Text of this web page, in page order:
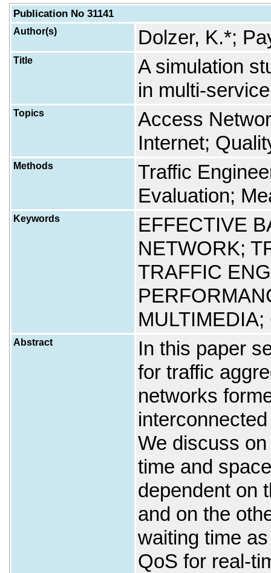
Publication No 31141
Author(s) Dolzer, K.*;
Title
A simulation
in multi-
Topics
Access
Internet;
Methods
Traffic
Evaluation;
Keywords
EFFECTIVE
NETWORK;
TRAFFIC
Abstract
In this paper
for traffic
networks
We discuss
time and
dependent on
and on the
waiting time
QoS for real-